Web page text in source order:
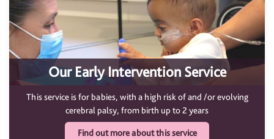
Our Early Intervention Service
This service is for babies, with a high risk of and /or evolving
cerebral palsy, from birth up to 2 years
Find out more about this service